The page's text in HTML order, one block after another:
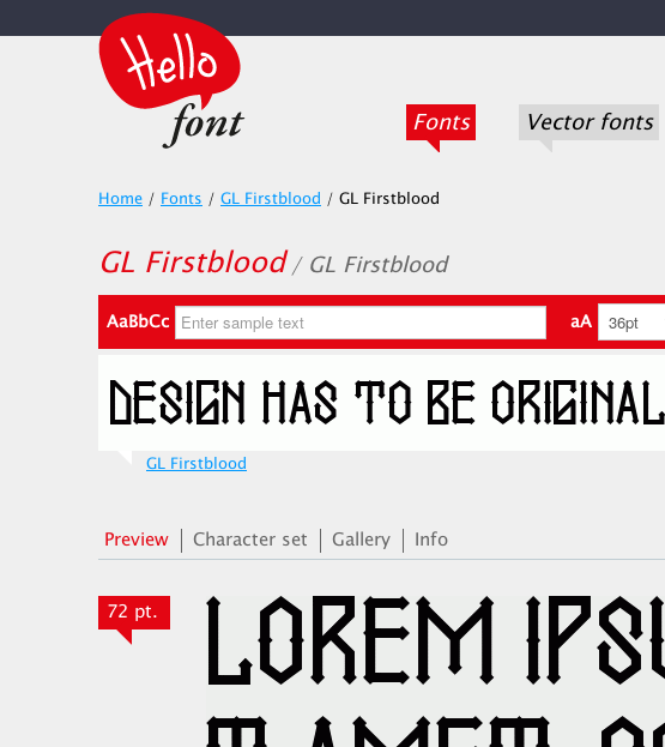
Fonts Vector fonts
Home / Fonts / GL Firstblood / GL Firstblood
GL Firstblood / GL Firstblood
AaBbCc aA
GL Firstblood
Preview Character set Gallery Info
72 pt.